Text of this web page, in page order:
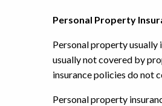
Personal Property
Personal property usually
usually not covered by
insurance policies do not
Personal property